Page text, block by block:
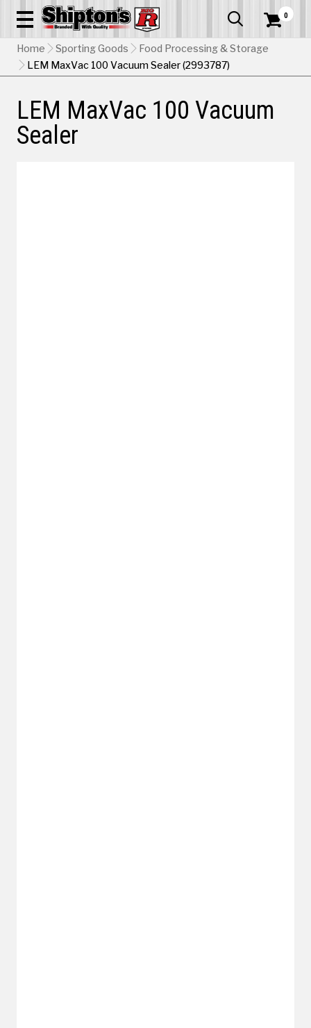
  0
Home Sporting Goods
Food Processing & Storage
LEM MaxVac 100 Vacuum Sealer (2993787)
LEM MaxVac 100 Vacuum
Sealer